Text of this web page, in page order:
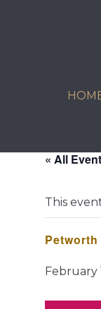
« All
This
February